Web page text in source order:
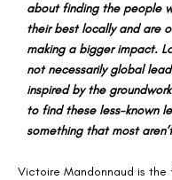
about finding the people
their best locally and are
making a bigger impact.
not necessarily global
inspired by the
to find these less-known
something that most
Victoire Mandonnaud is the